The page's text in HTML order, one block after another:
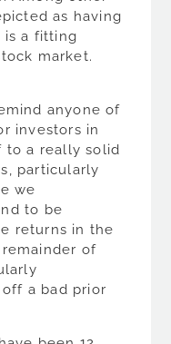
as having
is a fitting
market.
anyone of
investors in
to a really solid
particularly
we
to be
returns in the
of
a bad prior